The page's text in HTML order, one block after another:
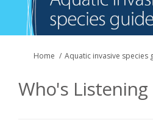
You are here:
Home Aquatic invasive species
Who's Listening